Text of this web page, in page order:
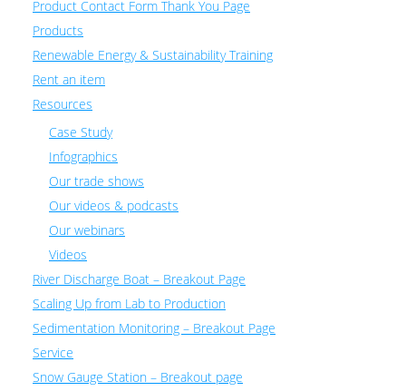
Product Contact Form Thank You Page
Products
Renewable Energy & Sustainability Training
Rent an item
Resources
Case Study
Infographics
Our trade shows
Our videos & podcasts
Our webinars
Videos
River Discharge Boat – Breakout Page
Scaling Up from Lab to Production
Sedimentation Monitoring – Breakout Page
Service
Snow Gauge Station – Breakout page